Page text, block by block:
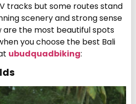
tracks but some routes stand
scenery and strong sense
are the most beautiful spots
you choose the best Bali
ubudquadbiking: